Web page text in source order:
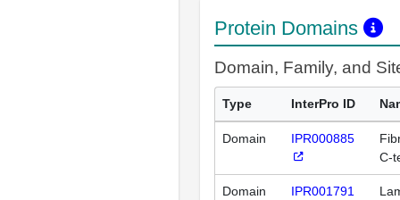
Protein Domains
Domain, Family, and
Type InterPro ID
Domain IPR000885
C-
Domain IPR001791